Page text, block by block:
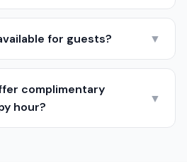
for guests? ▼
complimentary
hour?
▼